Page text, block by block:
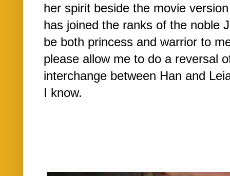
her spirit beside the movie
has joined the ranks of the noble
be both princess and warrior to
please allow me to do a reversal
interchange between Han and
I know.